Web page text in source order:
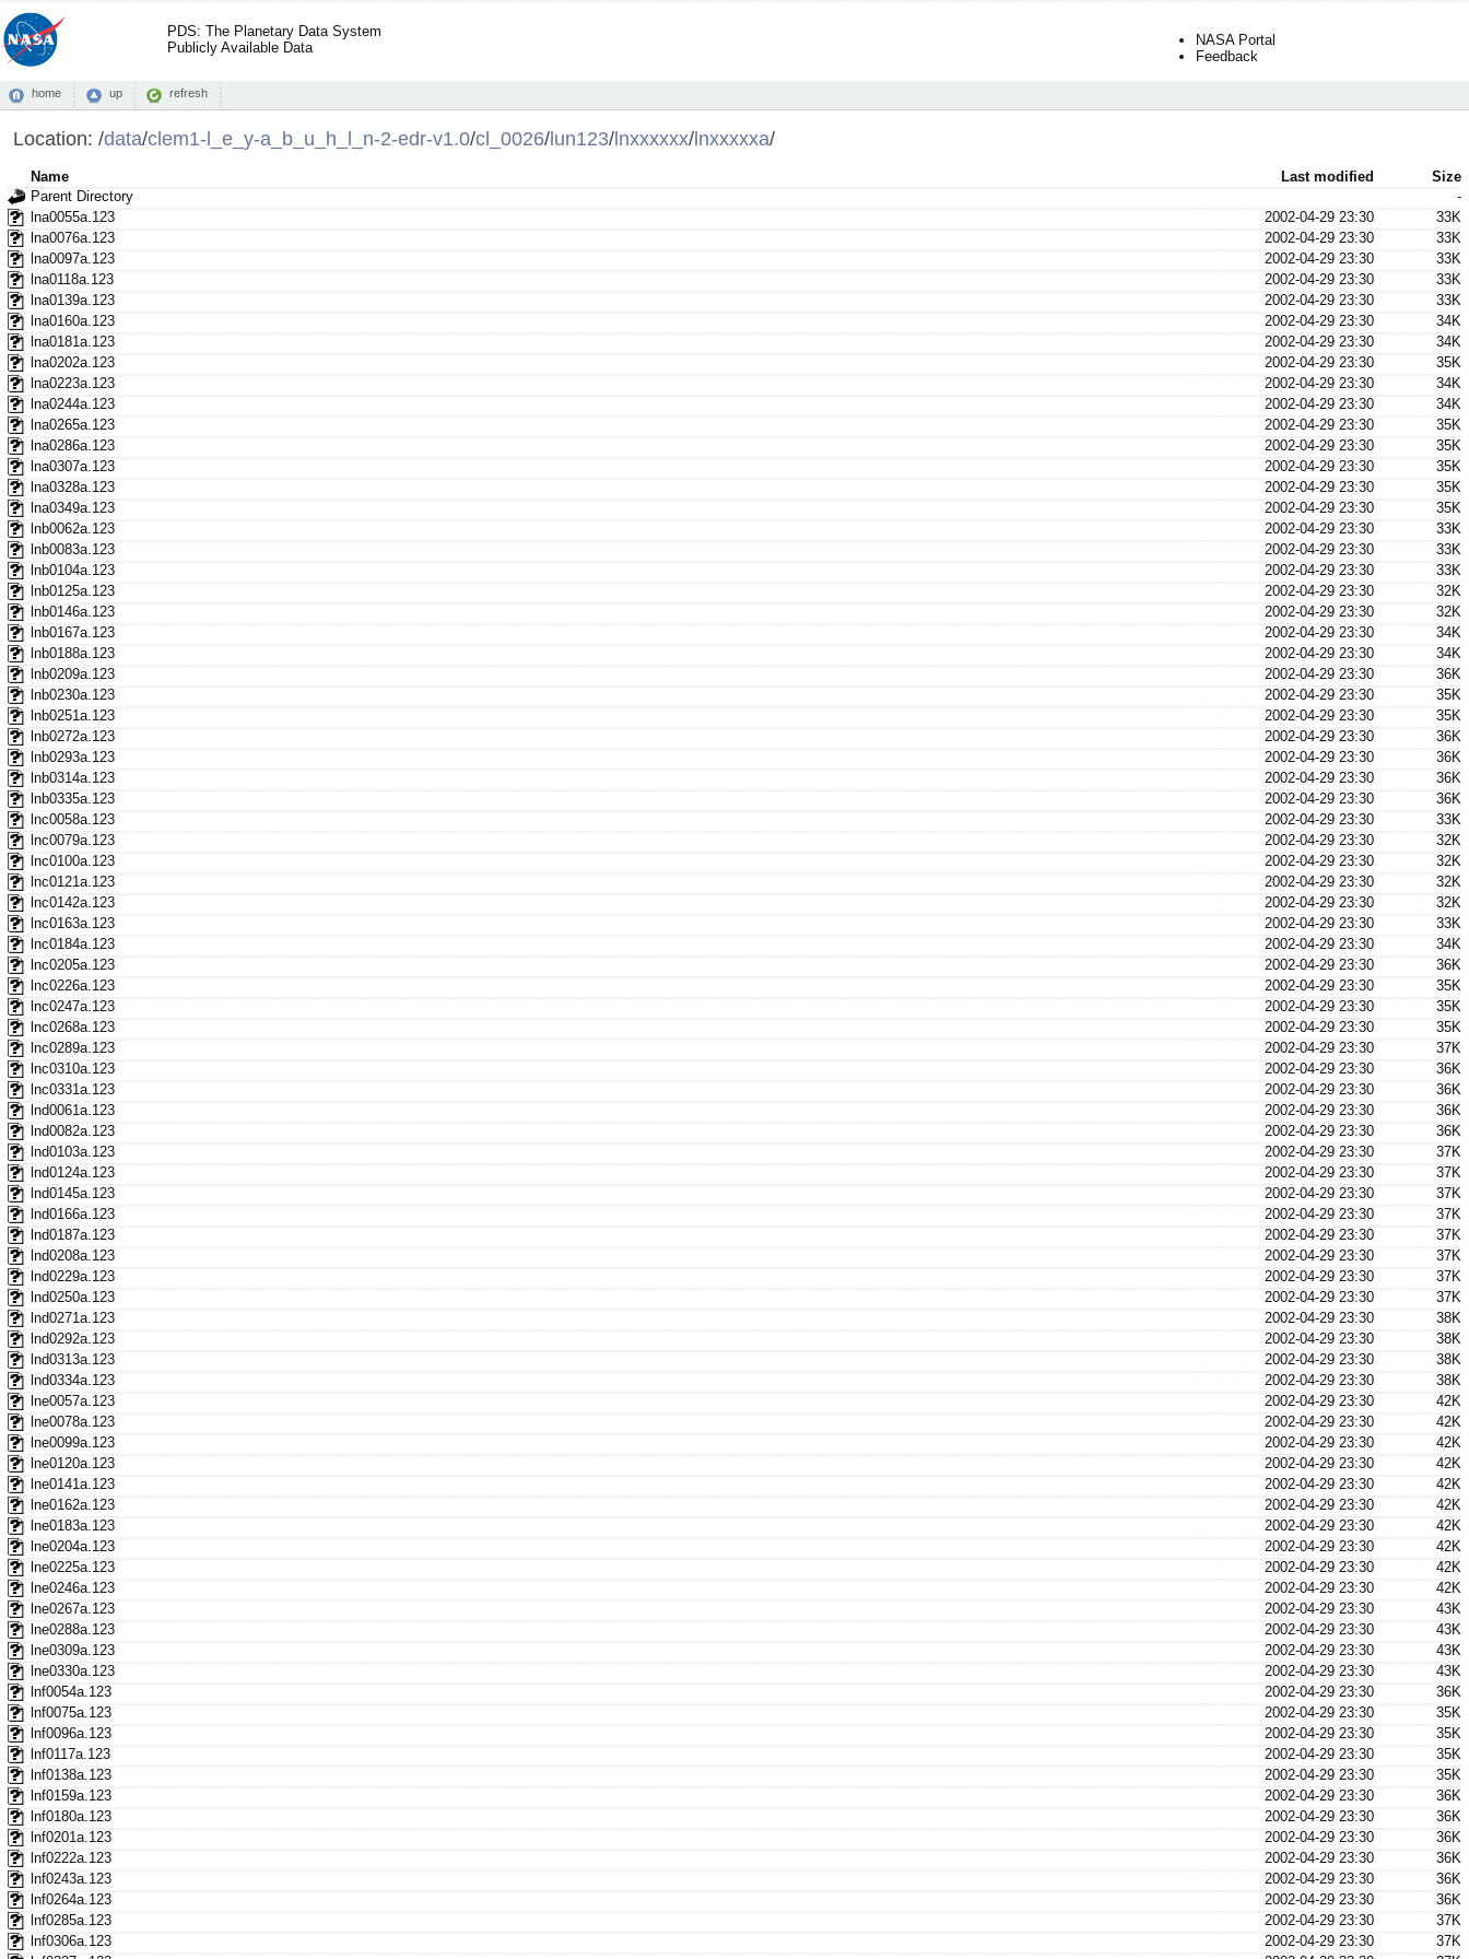
PDS: The Planetary Data System
Publicly Available Data
NASA Portal
Feedback
home up refresh
Location: /data/clem1-l_e_y-a_b_u_h_l_n-2-edr-v1.0/cl_0026/lun123/lnxxxxxx/lnxxxxxa/
Name Last modified
Size
Parent Directory
-
lna0055a.123
2002-04-29 23:30
33K
lna0076a.123
2002-04-29 23:30
33K
lna0097a.123
2002-04-29 23:30
33K
lna0118a.123
2002-04-29 23:30
33K
lna0139a.123
2002-04-29 23:30
33K
lna0160a.123
2002-04-29 23:30
34K
lna0181a.123
2002-04-29 23:30
34K
lna0202a.123
2002-04-29 23:30
35K
lna0223a.123
2002-04-29 23:30
34K
lna0244a.123
2002-04-29 23:30
34K
lna0265a.123
2002-04-29 23:30
35K
lna0286a.123
2002-04-29 23:30
35K
lna0307a.123
2002-04-29 23:30
35K
lna0328a.123
2002-04-29 23:30
35K
lna0349a.123
2002-04-29 23:30
35K
lnb0062a.123
2002-04-29 23:30
33K
lnb0083a.123
2002-04-29 23:30
33K
lnb0104a.123
2002-04-29 23:30
33K
lnb0125a.123
2002-04-29 23:30
32K
lnb0146a.123
2002-04-29 23:30
32K
lnb0167a.123
2002-04-29 23:30
34K
lnb0188a.123
2002-04-29 23:30
34K
lnb0209a.123
2002-04-29 23:30
36K
lnb0230a.123
2002-04-29 23:30
35K
lnb0251a.123
2002-04-29 23:30
35K
lnb0272a.123
2002-04-29 23:30
36K
lnb0293a.123
2002-04-29 23:30
36K
lnb0314a.123
2002-04-29 23:30
36K
lnb0335a.123
2002-04-29 23:30
36K
lnc0058a.123
2002-04-29 23:30
33K
lnc0079a.123
2002-04-29 23:30
32K
lnc0100a.123
2002-04-29 23:30
32K
lnc0121a.123
2002-04-29 23:30
32K
lnc0142a.123
2002-04-29 23:30
32K
lnc0163a.123
2002-04-29 23:30
33K
lnc0184a.123
2002-04-29 23:30
34K
lnc0205a.123
2002-04-29 23:30
36K
lnc0226a.123
2002-04-29 23:30
35K
lnc0247a.123
2002-04-29 23:30
35K
lnc0268a.123
2002-04-29 23:30
35K
lnc0289a.123
2002-04-29 23:30
37K
lnc0310a.123
2002-04-29 23:30
36K
lnc0331a.123
2002-04-29 23:30
36K
lnd0061a.123
2002-04-29 23:30
36K
lnd0082a.123
2002-04-29 23:30
36K
lnd0103a.123
2002-04-29 23:30
37K
lnd0124a.123
2002-04-29 23:30
37K
lnd0145a.123
2002-04-29 23:30
37K
lnd0166a.123
2002-04-29 23:30
37K
lnd0187a.123
2002-04-29 23:30
37K
lnd0208a.123
2002-04-29 23:30
37K
lnd0229a.123
2002-04-29 23:30
37K
lnd0250a.123
2002-04-29 23:30
37K
lnd0271a.123
2002-04-29 23:30
38K
lnd0292a.123
2002-04-29 23:30
38K
lnd0313a.123
2002-04-29 23:30
38K
lnd0334a.123
2002-04-29 23:30
38K
lne0057a.123
2002-04-29 23:30
42K
lne0078a.123
2002-04-29 23:30
42K
lne0099a.123
2002-04-29 23:30
42K
lne0120a.123
2002-04-29 23:30
42K
lne0141a.123
2002-04-29 23:30
42K
lne0162a.123
2002-04-29 23:30
42K
lne0183a.123
2002-04-29 23:30
42K
lne0204a.123
2002-04-29 23:30
42K
lne0225a.123
2002-04-29 23:30
42K
lne0246a.123
2002-04-29 23:30
42K
lne0267a.123
2002-04-29 23:30
43K
lne0288a.123
2002-04-29 23:30
43K
lne0309a.123
2002-04-29 23:30
43K
lne0330a.123
2002-04-29 23:30
43K
lnf0054a.123
2002-04-29 23:30
36K
lnf0075a.123
2002-04-29 23:30
35K
lnf0096a.123
2002-04-29 23:30
35K
lnf0117a.123
2002-04-29 23:30
35K
lnf0138a.123
2002-04-29 23:30
35K
lnf0159a.123
2002-04-29 23:30
36K
lnf0180a.123
2002-04-29 23:30
36K
lnf0201a.123
2002-04-29 23:30
36K
lnf0222a.123
2002-04-29 23:30
36K
lnf0243a.123
2002-04-29 23:30
36K
lnf0264a.123
2002-04-29 23:30
36K
lnf0285a.123
2002-04-29 23:30
37K
lnf0306a.123
2002-04-29 23:30
37K